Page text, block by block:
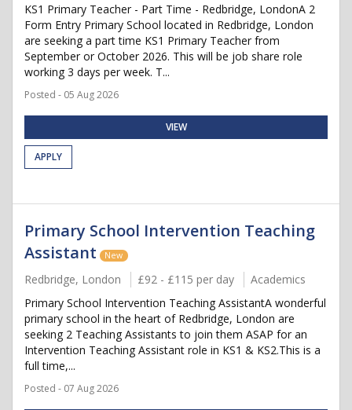
KS1 Primary Teacher - Part Time - Redbridge, LondonA 2
Form Entry Primary School located in Redbridge, London
are seeking a part time KS1 Primary Teacher from
September or October 2026. This will be job share role
working 3 days per week. T...
Posted - 05 Aug 2026
VIEW
APPLY
Primary School Intervention Teaching
Assistant
New
Redbridge, London £92 - £115 per day
Academics
Primary School Intervention Teaching AssistantA wonderful
primary school in the heart of Redbridge, London are
seeking 2 Teaching Assistants to join them ASAP for an
Intervention Teaching Assistant role in KS1 & KS2.This is a
full time,...
Posted - 07 Aug 2026